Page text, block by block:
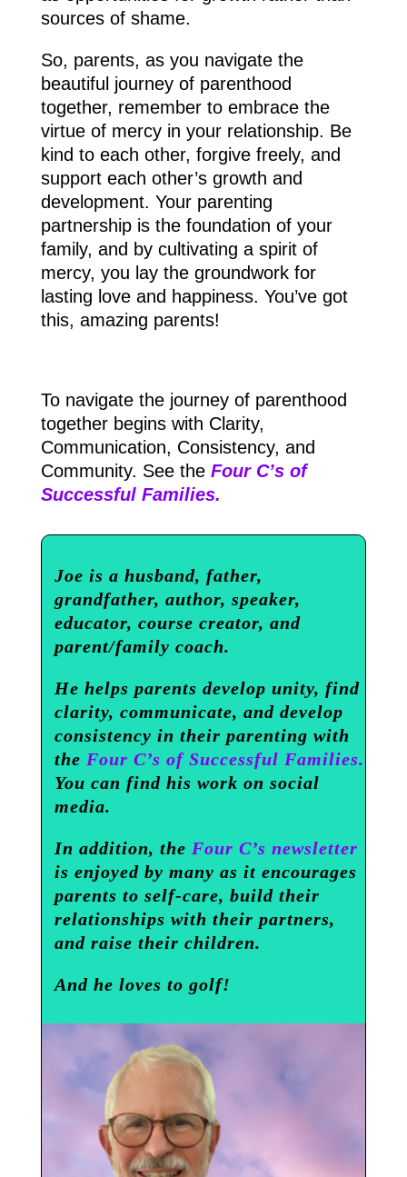
sources of shame.
So, parents, as you navigate the
beautiful journey of parenthood
together, remember to embrace the
virtue of mercy in your relationship. Be
kind to each other, forgive freely, and
support each other’s growth and
development. Your parenting
partnership is the foundation of your
family, and by cultivating a spirit of
mercy, you lay the groundwork for
lasting love and happiness. You’ve got
this, amazing parents!
To navigate the journey of parenthood
together begins with Clarity,
Communication, Consistency, and
Community. See the Four C’s of
Successful Families.
Joe is a husband, father,
grandfather, author, speaker,
educator, course creator, and
parent/family coach.
He helps parents develop unity, find
clarity, communicate, and develop
consistency in their parenting with
the Four C’s of Successful Families.
You can find his work on social
media.
In addition, the Four C’s newsletter
is enjoyed by many as it encourages
parents to self-care, build their
relationships with their partners,
and raise their children.
And he loves to golf!